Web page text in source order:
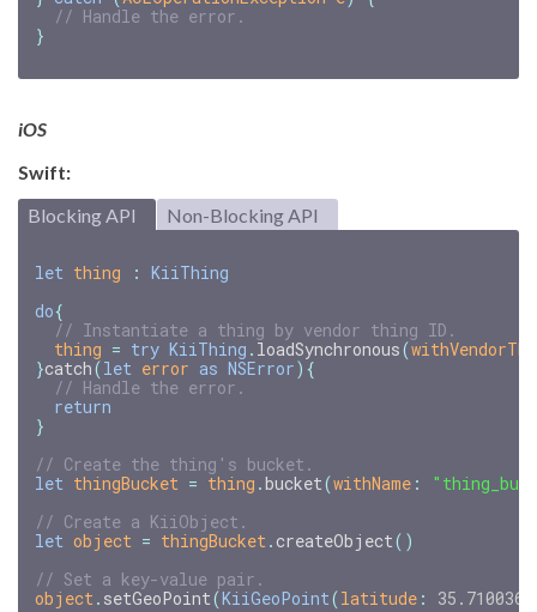
// Handle the error.
}
iOS
Swift:
Blocking API
Non-Blocking API
let thing : KiiThing
do{
// Instantiate a thing by vendor thing ID.
thing = try KiiThing . loadSynchronous(
}catch(let error as NSError){
// Handle the error.
return
}
// Create the thing's bucket.
let thingBucket = thing .bucket(withName :
// Create a KiiObject.
let object = thingBucket . createObject()
// Set a key-value pair.
object . setGeoPoint(KiiGeoPoint(latitude : 35.710036